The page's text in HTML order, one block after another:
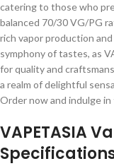
catering to those who
balanced 70/30 VG/PG
rich vapor production
symphony of tastes, as
for quality and
a realm of delightful
Order now and indulge
VAPETASIA